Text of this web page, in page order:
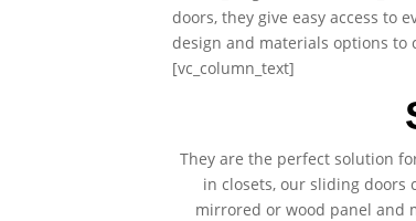
doors, they give easy access to
design and materials options to
[vc_column_text]
They are the perfect solution
in closets, our sliding doors
mirrored or wood panel and